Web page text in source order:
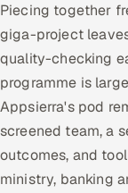
Piecing together
giga-project
quality-checking
programme is
Appsierra's pod
screened team, a
outcomes, and
ministry, banking